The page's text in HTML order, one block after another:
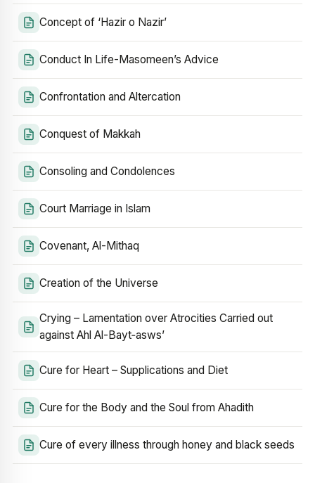
Concept of ‘Hazir o Nazir’
Conduct In Life-Masomeen’s Advice
Confrontation and Altercation
Conquest of Makkah
Consoling and Condolences
Court Marriage in Islam
Covenant, Al-Mithaq
Creation of the Universe
Crying – Lamentation over Atrocities Carried out
against Ahl Al-Bayt‑asws’
Cure for Heart – Supplications and Diet
Cure for the Body and the Soul from Ahadith
Cure of every illness through honey and black seeds